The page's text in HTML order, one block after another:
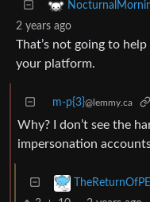
2 years ago
That’s not going to
your platform.
m-p{3}@lemmy.ca
Why? I don’t see the
impersonation